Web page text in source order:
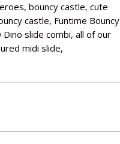
bouncy castle, cute
castle, Funtime Bouncy
slide combi, all of our
midi slide,